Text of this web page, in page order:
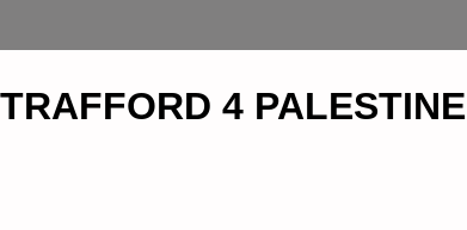
TRAFFORD 4 PALESTINE